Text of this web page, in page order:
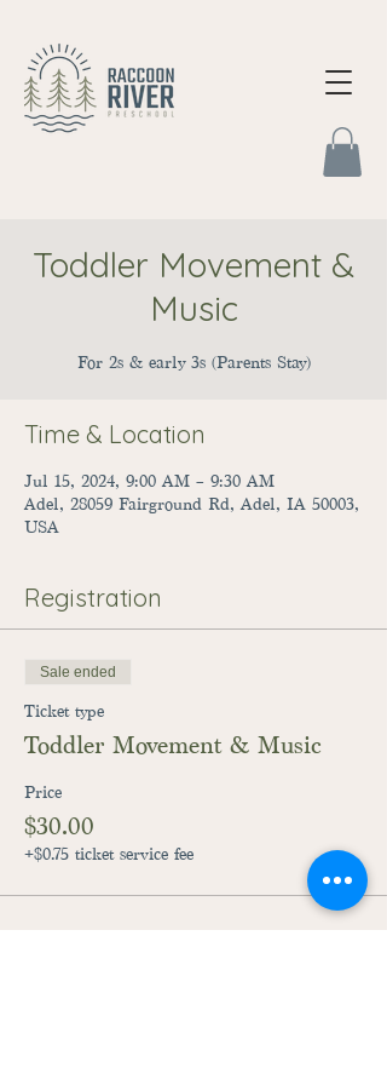
Toddler Movement &
Music
For 2s & early 3s (Parents Stay)
Time & Location
Jul 15, 2024, 9:00 AM – 9:30 AM
Adel, 28059 Fairground Rd, Adel, IA 50003,
USA
Registration
Sale ended
Ticket type
Toddler Movement & Music
Price
$30.00
+$0.75 ticket service fee